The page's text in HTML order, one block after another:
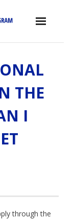
THE
I
through the